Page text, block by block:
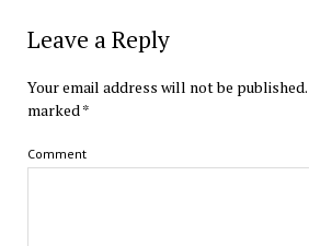
Leave a Reply
Your email address will not be published.
marked*
Comment